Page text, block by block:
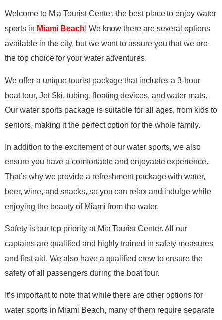
Welcome to Mia Tourist Center, the best place to enjoy water
sports in Miami Beach! We know there are several options
available in the city, but we want to assure you that we are
the top choice for your water adventures.
We offer a unique tourist package that includes a 3-hour
boat tour, Jet Ski, tubing, floating devices, and water mats.
Our water sports package is suitable for all ages, from kids to
seniors, making it the perfect option for the whole family.
In addition to the excitement of our water sports, we also
ensure you have a comfortable and enjoyable experience.
That’s why we provide a refreshment package with water,
beer, wine, and snacks, so you can relax and indulge while
enjoying the beauty of Miami from the water.
Safety is our top priority at Mia Tourist Center. All our
captains are qualified and highly trained in safety measures
and first aid. We also have a qualified crew to ensure the
safety of all passengers during the boat tour.
It’s important to note that while there are other options for
water sports in Miami Beach, many of them require separate